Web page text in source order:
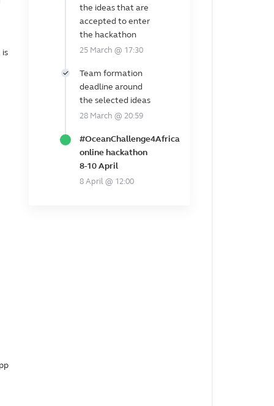
is
the ideas that are
accepted to enter
the hackathon
25 March @ 17:30
Team formation
deadline around
the selected ideas
28 March @ 20:59
#OceanChallenge4Africa
online hackathon
8-10 April
8 April @ 12:00